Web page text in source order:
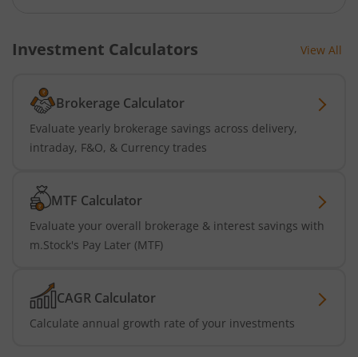
Investment Calculators View All
Brokerage Calculator
Evaluate yearly brokerage savings across delivery,
intraday, F&O, & Currency trades
MTF Calculator
Evaluate your overall brokerage & interest savings with
m.Stock's Pay Later (MTF)
CAGR Calculator
Calculate annual growth rate of your investments